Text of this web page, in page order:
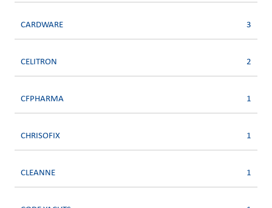
CARDWARE 3
CELITRON 2
CFPHARMA 1
CHRISOFIX 1
CLEANNE 1